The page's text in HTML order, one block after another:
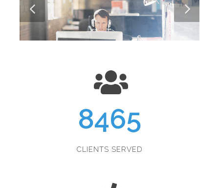
8465
CLIENTS SERVED